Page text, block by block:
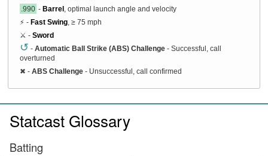
.990 - Barrel , optimal launch angle and velocity
⚡ - Fast Swing , ≥ 75 mph
⚔️ - Sword
↺ - Automatic Ball Strike (ABS) Challenge - Successful, call
overturned
✖ - ABS Challenge - Unsuccessful, call confirmed
Statcast Glossary
Batting